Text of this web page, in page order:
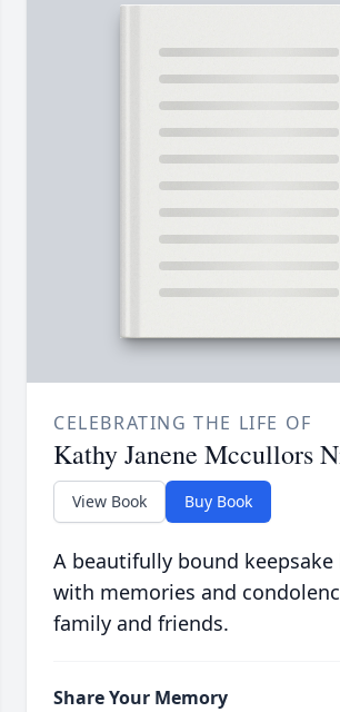
CELEBRATING THE LIFE OF
Kathy Janene Mccullors
View Book Buy Book
A beautifully bound
with memories and
family and friends.
Share Your Memory